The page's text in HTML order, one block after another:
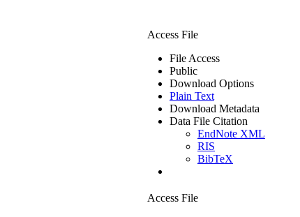
Access File
File Access
Public
Download Options
Plain Text
Download Metadata
Data File Citation
EndNote XML
RIS
BibTeX
Access File